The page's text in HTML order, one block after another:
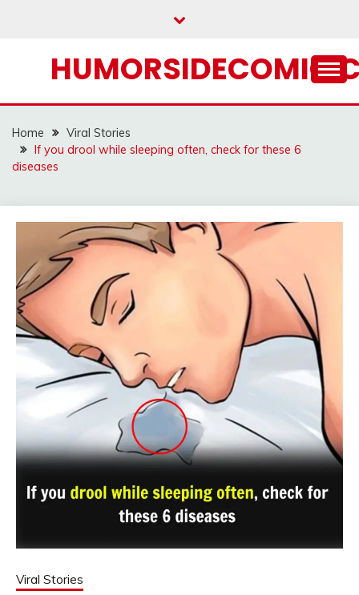
Home
Viral Stories
If you drool while sleeping often, check for these 6
diseases
Viral Stories